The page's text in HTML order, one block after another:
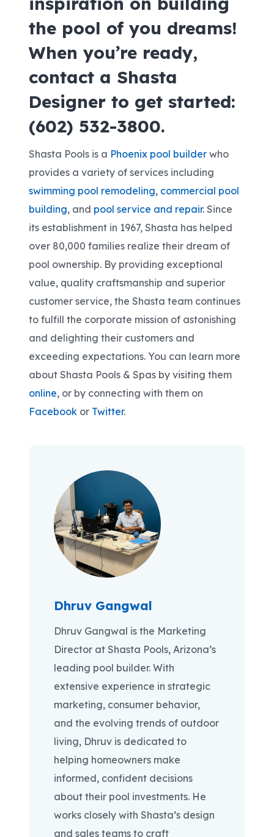
the pool of you dreams!
When you’re ready,
contact a Shasta
Designer to get started:
(602) 532-3800.
Shasta Pools is a Phoenix pool builder who
provides a variety of services including
swimming pool remodeling, commercial pool
building, and pool service and repair. Since
its establishment in 1967, Shasta has helped
over 80,000 families realize their dream of
pool ownership. By providing exceptional
value, quality craftsmanship and superior
customer service, the Shasta team continues
to fulfill the corporate mission of astonishing
and delighting their customers and
exceeding expectations. You can learn more
about Shasta Pools & Spas by visiting them
online, or by connecting with them on
Facebook or Twitter.
Dhruv Gangwal
Dhruv Gangwal is the Marketing
Director at Shasta Pools, Arizona’s
leading pool builder. With
extensive experience in strategic
marketing, consumer behavior,
and the evolving trends of outdoor
living, Dhruv is dedicated to
helping homeowners make
informed, confident decisions
about their pool investments. He
works closely with Shasta’s design
and sales teams to craft